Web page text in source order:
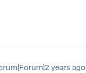
years ago